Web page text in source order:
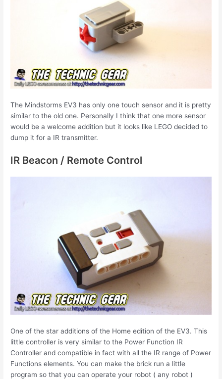
The Mindstorms EV3 has only one touch sensor and it is pretty
similar to the old one. Personally I think that one more sensor
would be a welcome addition but it looks like LEGO decided to
dump it for a IR transmitter.
IR Beacon / Remote Control
One of the star additions of the Home edition of the EV3. This
little controller is very similar to the Power Function IR
Controller and compatible in fact with all the IR range of Power
Functions elements. You can make the brick run a little
program so that you can operate your robot ( any robot )